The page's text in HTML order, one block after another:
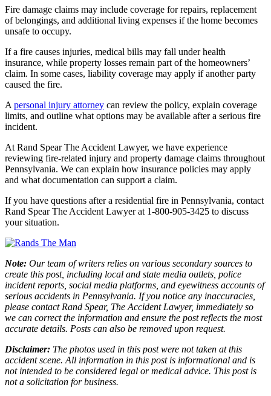
Fire damage claims may include coverage for repairs, replacement
of belongings, and additional living expenses if the home becomes
unsafe to occupy.
If a fire causes injuries, medical bills may fall under health
insurance, while property losses remain part of the homeowners’
claim. In some cases, liability coverage may apply if another party
caused the fire.
A personal injury attorney can review the policy, explain coverage
limits, and outline what options may be available after a serious fire
incident.
At Rand Spear The Accident Lawyer, we have experience
reviewing fire-related injury and property damage claims throughout
Pennsylvania. We can explain how insurance policies may apply
and what documentation can support a claim.
If you have questions after a residential fire in Pennsylvania, contact
Rand Spear The Accident Lawyer at 1-800-905-3425 to discuss
your situation.
Note: Our team of writers relies on various secondary sources to
create this post, including local and state media outlets, police
incident reports, social media platforms, and eyewitness accounts of
serious accidents in Pennsylvania. If you notice any inaccuracies,
please contact Rand Spear, The Accident Lawyer, immediately so
we can correct the information and ensure the post reflects the most
accurate details. Posts can also be removed upon request.
Disclaimer: The photos used in this post were not taken at this
accident scene. All information in this post is informational and is
not intended to be considered legal or medical advice. This post is
not a solicitation for business.